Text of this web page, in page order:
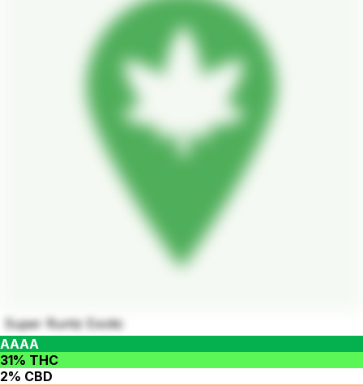
Super Runtz Exotic
AAAA
31% THC
2% CBD